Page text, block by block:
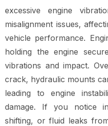
excessive engine
misalignment issues,
vehicle performance.
holding the engine
vibrations and impact.
crack, hydraulic mounts
leading to engine
damage. If you notice
shifting, or fluid leaks